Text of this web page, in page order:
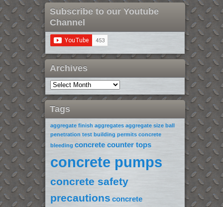
Subscribe to our Youtube
Channel
Archives
Tags
aggregate finish aggregates aggregate size ball
penetration test building permits concrete
bleeding concrete counter tops
concrete pumps
concrete safety
precautions concrete